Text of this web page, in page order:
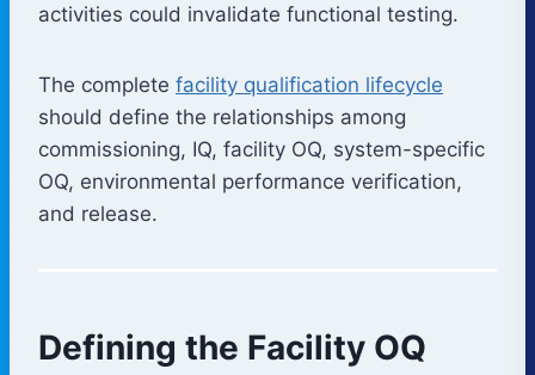
activities could invalidate functional testing.
The complete facility qualification lifecycle
should define the relationships among
commissioning, IQ, facility OQ, system-specific
OQ, environmental performance verification,
and release.
Defining the Facility OQ